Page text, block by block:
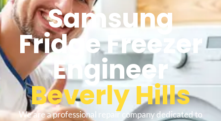
Samsung
Fridge Freezer
Engineer
Beverly Hills
We are a professional repair company dedicated to